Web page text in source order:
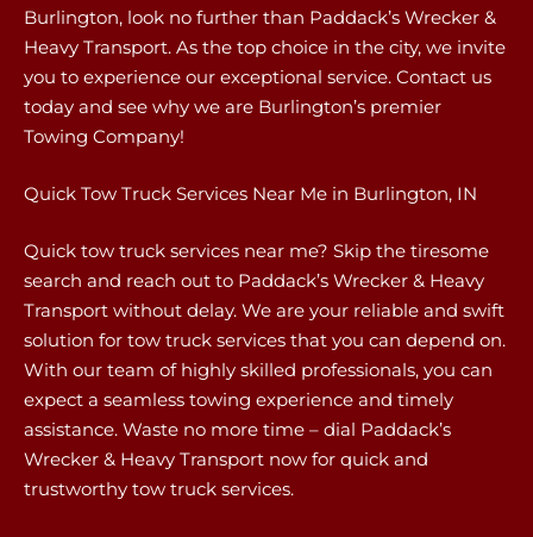
Burlington, look no further than Paddack’s Wrecker &
Heavy Transport. As the top choice in the city, we invite
you to experience our exceptional service. Contact us
today and see why we are Burlington’s premier
Towing Company!
Quick Tow Truck Services Near Me in Burlington, IN
Quick tow truck services near me? Skip the tiresome
search and reach out to Paddack’s Wrecker & Heavy
Transport without delay. We are your reliable and swift
solution for tow truck services that you can depend on.
With our team of highly skilled professionals, you can
expect a seamless towing experience and timely
assistance. Waste no more time – dial Paddack’s
Wrecker & Heavy Transport now for quick and
trustworthy tow truck services.